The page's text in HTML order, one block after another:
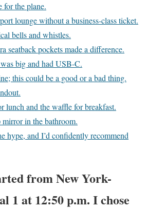
for the plane.
lounge without a business-class ticket.
bells and whistles.
seatback pockets made a difference.
big and had USB-C.
this could be a good or a bad thing.
lunch and the waffle for breakfast.
in the bathroom.
hype, and I’d confidently recommend
from New York-
1 at 12:50 p.m. I chose